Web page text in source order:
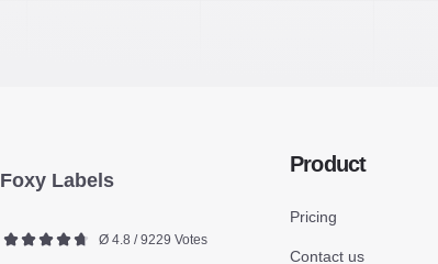
Foxy Labels
Ø 4.8 / 9229 Votes
Product
Pricing
Contact us